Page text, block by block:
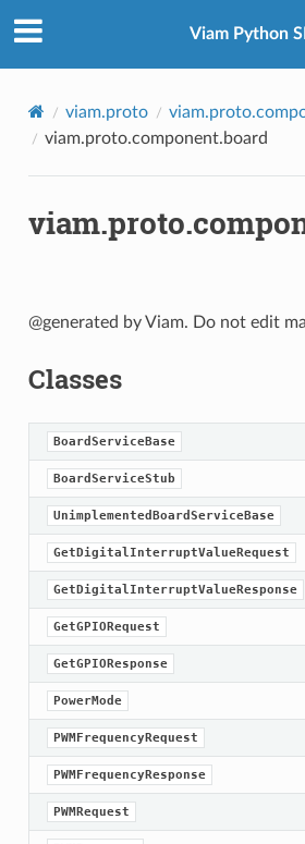
Viam Python
viam.proto
viam.proto.component.board
@generated by Viam. Do not edit
Classes
BoardServiceBase
BoardServiceStub
UnimplementedBoardServiceBase
GetDigitalInterruptValueRequest
GetDigitalInterruptValueResponse
GetGPIORequest
GetGPIOResponse
PowerMode
PWMFrequencyRequest
PWMFrequencyResponse
PWMRequest